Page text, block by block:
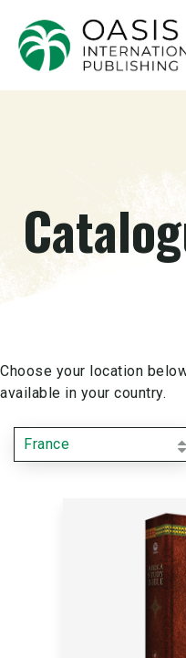
Choose your location
available in your country.
France